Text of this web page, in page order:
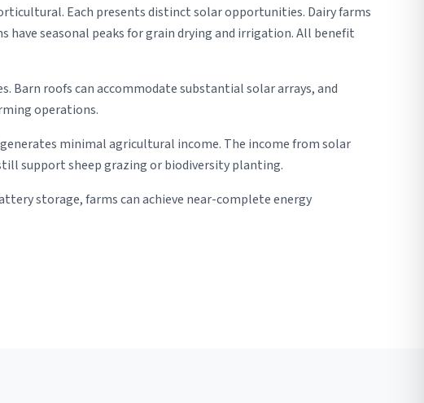
Each presents distinct solar opportunities. Dairy farms
seasonal peaks for grain drying and irrigation. All benefit
roofs can accommodate substantial solar arrays, and
operations.
minimal agricultural income. The income from solar
support sheep grazing or biodiversity planting.
storage, farms can achieve near-complete energy